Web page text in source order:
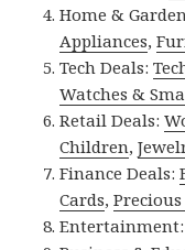
Home &
Appliances,
Tech Deals:
Watches &
Retail Deals:
Children,
Finance Deals:
Cards,